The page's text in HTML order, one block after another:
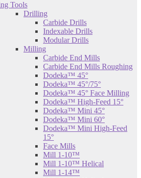
Tools
Drilling
Carbide Drills
Indexable Drills
Modular Drills
Milling
Carbide End Mills
Carbide End Mills Roughing
Dodeka™ 45°
Dodeka™ 45°/75°
Dodeka™ 45° Face Milling
Dodeka™ High-Feed 15°
Dodeka™ Mini 45°
Dodeka™ Mini 60°
Dodeka™ Mini High-Feed
15°
Face Mills
Mill 1-10™
Mill 1-10™ Helical
Mill 1-14™